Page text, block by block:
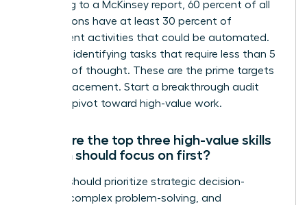
According to a McKinsey report, 60 percent of all
occupations have at least 30 percent of
constituent activities that could be automated.
Focus on identifying tasks that require less than 5
seconds of thought. These are the prime targets
for AI replacement. Start a breakthrough audit
today to pivot toward high-value work.
What are the top three high-value skills
women should focus on first?
Women should prioritize strategic decision-
making, complex problem-solving, and